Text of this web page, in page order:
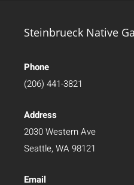
Steinbrueck Native
Phone
(206) 441-3821
Address
2030 Western Ave
Seattle, WA 98121
Email